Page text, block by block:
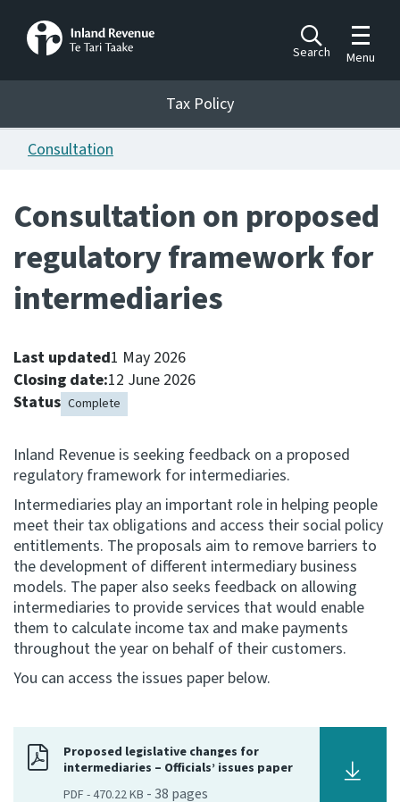
Search
Toggle
Menu
Tax Policy
Announcements
Publications
Ngā putanga
Bills
Ngā Pire
Work programme
Hōtaka mahi
Whai Tohutohu
Tax treaties
Ngā tiriti taake
About
Keep up to date
IR main site
Tax Policy
Consultation
Consultation on proposed
regulatory framework for
intermediaries
Last updated1 May 2026
Closing date:12 June 2026
Status Complete
Inland Revenue is seeking feedback on a proposed
regulatory framework for intermediaries.
Intermediaries play an important role in helping people
meet their tax obligations and access their social policy
entitlements. The proposals aim to remove barriers to
the development of different intermediary business
models. The paper also seeks feedback on allowing
intermediaries to provide services that would enable
them to calculate income tax and make payments
throughout the year on behalf of their customers.
You can access the issues paper below.
Proposed legislative changes for
intermediaries – Officials’ issues paper
PDF -470.22 KB -38 pages